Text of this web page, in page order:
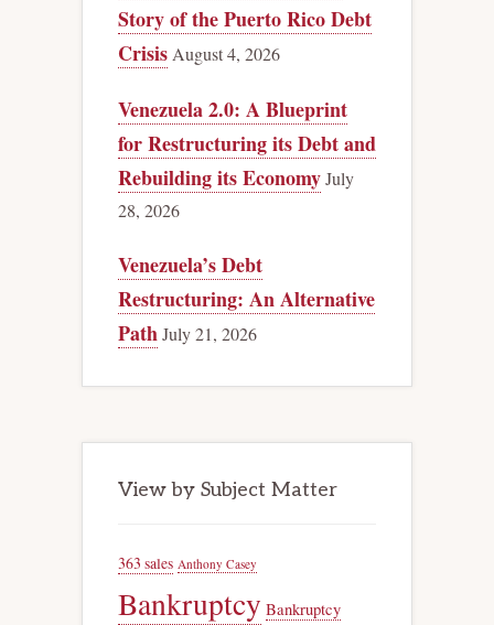
Story of the Puerto Rico Debt
Crisis August 4, 2026
Venezuela 2.0: A Blueprint
for Restructuring its Debt and
Rebuilding its EconomyJuly
28, 2026
Venezuela’s Debt
Restructuring: An Alternative
PathJuly 21, 2026
View by Subject Matter
363 sales Anthony Casey
Bankruptcy Bankruptcy